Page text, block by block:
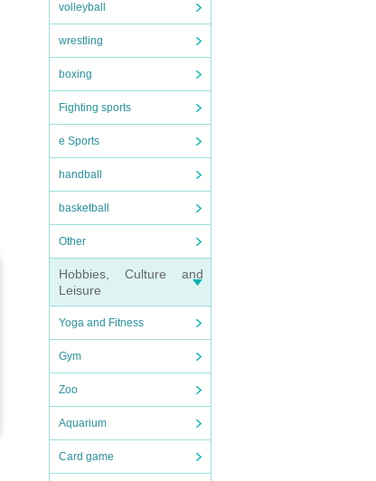
volleyball
wrestling
boxing
Fighting sports
e Sports
handball
basketball
Other
Hobbies, Culture and
Leisure
Yoga and Fitness
Gym
Zoo
Aquarium
Card game